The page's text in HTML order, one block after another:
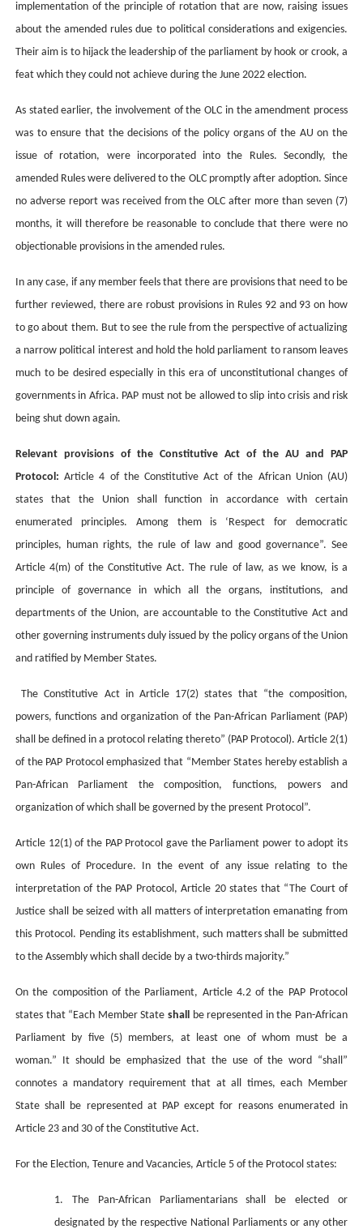
implementation of the principle of rotation that are now, raising issues
about the amended rules due to political considerations and exigencies.
Their aim is to hijack the leadership of the parliament by hook or crook, a
feat which they could not achieve during the June 2022 election.
As stated earlier, the involvement of the OLC in the amendment process
was to ensure that the decisions of the policy organs of the AU on the
issue of rotation, were incorporated into the Rules. Secondly, the
amended Rules were delivered to the OLC promptly after adoption. Since
no adverse report was received from the OLC after more than seven (7)
months, it will therefore be reasonable to conclude that there were no
objectionable provisions in the amended rules.
In any case, if any member feels that there are provisions that need to be
further reviewed, there are robust provisions in Rules 92 and 93 on how
to go about them. But to see the rule from the perspective of actualizing
a narrow political interest and hold the hold parliament to ransom leaves
much to be desired especially in this era of unconstitutional changes of
governments in Africa. PAP must not be allowed to slip into crisis and risk
being shut down again.
Relevant provisions of the Constitutive Act of the AU and PAP
Protocol:Article 4 of the Constitutive Act of the African Union (AU)
states that the Union shall function in accordance with certain
enumerated principles. Among them is ‘Respect for democratic
principles, human rights, the rule of law and good governance”. See
Article 4(m) of the Constitutive Act. The rule of law, as we know, is a
principle of governance in which all the organs, institutions, and
departments of the Union, are accountable to the Constitutive Act and
other governing instruments duly issued by the policy organs of the Union
and ratified by Member States.
The Constitutive Act in Article 17(2) states that “the composition,
powers, functions and organization of the Pan-African Parliament (PAP)
shall be defined in a protocol relating thereto” (PAP Protocol). Article 2(1)
of the PAP Protocol emphasized that “Member States hereby establish a
Pan-African Parliament the composition, functions, powers and
organization of which shall be governed by the present Protocol”.
Article 12(1) of the PAP Protocol gave the Parliament power to adopt its
own Rules of Procedure. In the event of any issue relating to the
interpretation of the PAP Protocol, Article 20 states that “The Court of
Justice shall be seized with all matters of interpretation emanating from
this Protocol. Pending its establishment, such matters shall be submitted
to the Assembly which shall decide by a two-thirds majority.”
On the composition of the Parliament, Article 4.2 of the PAP Protocol
states that “Each Member State shall be represented in the Pan-African
Parliament by five (5) members, at least one of whom must be a
woman.” It should be emphasized that the use of the word “shall”
connotes a mandatory requirement that at all times, each Member
State shall be represented at PAP except for reasons enumerated in
Article 23 and 30 of the Constitutive Act.
For the Election, Tenure and Vacancies, Article 5 of the Protocol states:
1. The Pan-African Parliamentarians shall be elected or
designated by the respective National Parliaments or any other